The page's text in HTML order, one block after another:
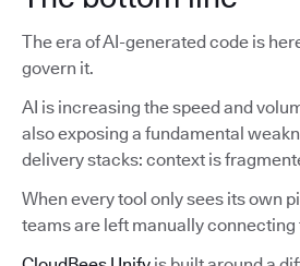
The era of AI-generated code is
govern it.
AI is increasing the speed and
also exposing a fundamental
delivery stacks: context is
When every tool only sees its own
teams are left manually connecting